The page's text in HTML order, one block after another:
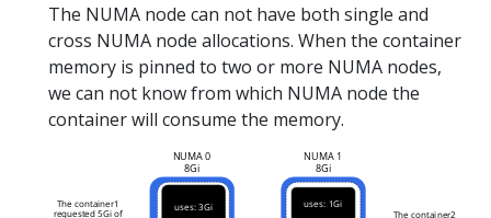
The NUMA node can not have both single and
cross NUMA node allocations. When the container
memory is pinned to two or more NUMA nodes,
we can not know from which NUMA node the
container will consume the memory.